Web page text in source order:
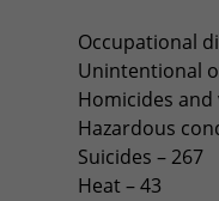
Occupational
Unintentional
Homicides
Hazardous
Suicides – 267
Heat – 43